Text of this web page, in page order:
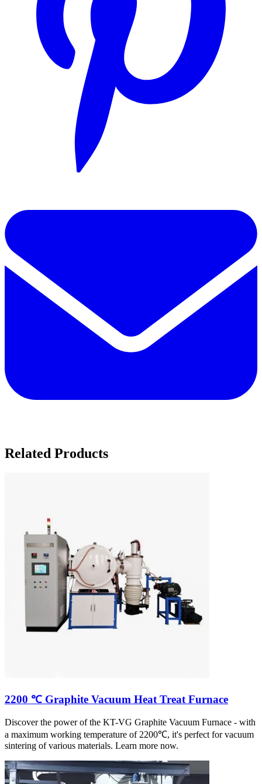
Related Products
2200 ℃ Graphite Vacuum Heat Treat Furnace
Discover the power of the KT-VG Graphite Vacuum Furnace - with
a maximum working temperature of 2200℃, it's perfect for vacuum
sintering of various materials. Learn more now.